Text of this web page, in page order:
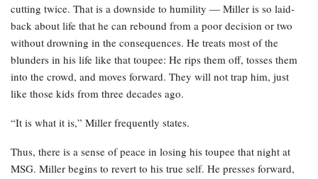
cutting twice. That is a downside to humility — Miller is so laid-
back about life that he can rebound from a poor decision or two
without drowning in the consequences. He treats most of the
blunders in his life like that toupee: He rips them off, tosses them
into the crowd, and moves forward. They will not trap him, just
like those kids from three decades ago.
“It is what it is,” Miller frequently states.
Thus, there is a sense of peace in losing his toupee that night at
MSG. Miller begins to revert to his true self. He presses forward,